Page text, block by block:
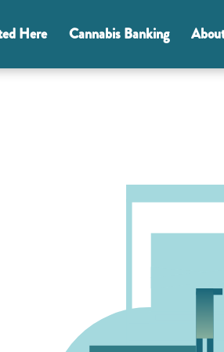
Here Cannabis Banking